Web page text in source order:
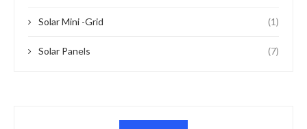
Solar Mini -Grid (1)
Solar Panels (7)